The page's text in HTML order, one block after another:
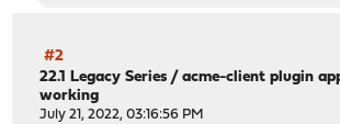
#2
22.1 Legacy Series /acme-client plugin
working
July 21, 2022, 03:16:56 PM